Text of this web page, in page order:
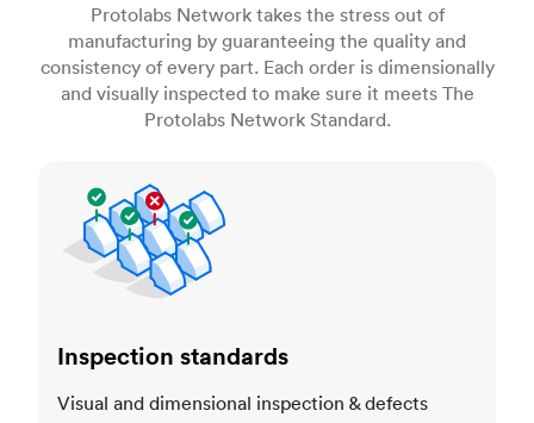
Protolabs Network takes the stress out of
manufacturing by guaranteeing the quality and
consistency of every part. Each order is dimensionally
and visually inspected to make sure it meets The
Protolabs Network Standard.
Inspection standards
Visual and dimensional inspection & defects